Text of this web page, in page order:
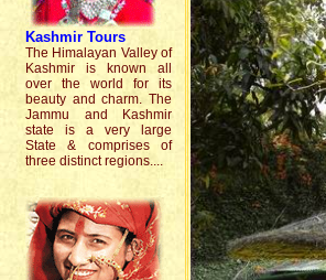
Kashmir Tours
The Himalayan Valley of
Kashmir is known all
over the world for its
beauty and charm. The
Jammu and Kashmir
state is a very large
State & comprises of
three distinct regions....